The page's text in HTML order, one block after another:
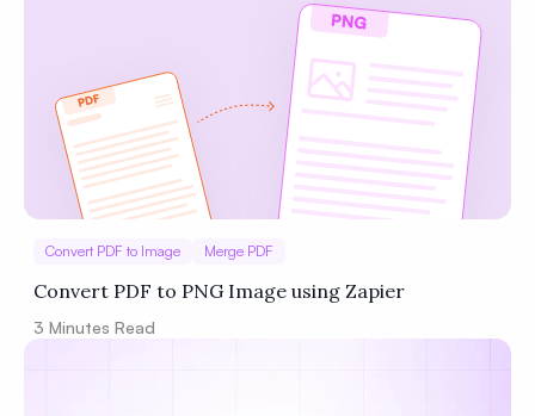
Convert PDF to Image Merge PDF
Convert PDF to PNG Image using Zapier
3 Minutes Read